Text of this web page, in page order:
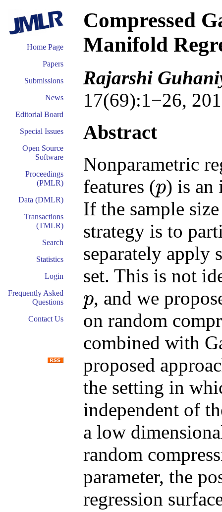
Home Page
Papers
Submissions
News
Editorial Board
Special Issues
Open Source
Software
Proceedings
(PMLR)
Data (DMLR)
Transactions
(TMLR)
Search
Statistics
Login
Frequently Asked
Questions
Contact Us
Compressed
Manifold
Rajarshi
17(69):1−26,
Abstract
Nonparametric
features (p
p
) is an
If the sample
strategy is to
separately apply
set. This is not
p
p
, and we
on random
combined with
proposed
the setting in
independent of
a low
random
parameter, the
regression